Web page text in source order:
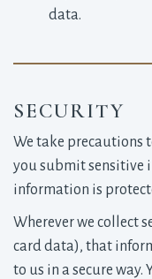
data.
SECURITY
We take precautions
you submit sensitive
information is
Wherever we collect
card data), that
to us in a secure way.